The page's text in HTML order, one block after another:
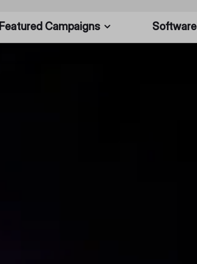
Featured Campaigns Software